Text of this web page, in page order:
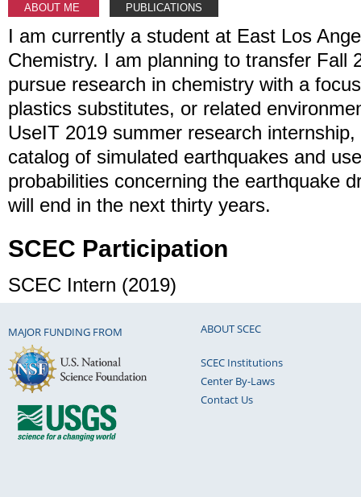
ABOUT ME PUBLICATIONS
I am currently a student at East Los
Chemistry. I am planning to transfer Fall
pursue research in chemistry with a
plastics substitutes, or related
UseIT 2019 summer research
catalog of simulated earthquakes and
probabilities concerning the earthquake
will end in the next thirty years.
SCEC Participation
SCEC Intern (2019)
MAJOR FUNDING FROM ABOUT SCEC
SCEC Institutions
Center By-Laws
Contact Us